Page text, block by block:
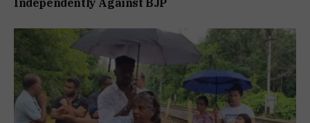
Independently Against BJP